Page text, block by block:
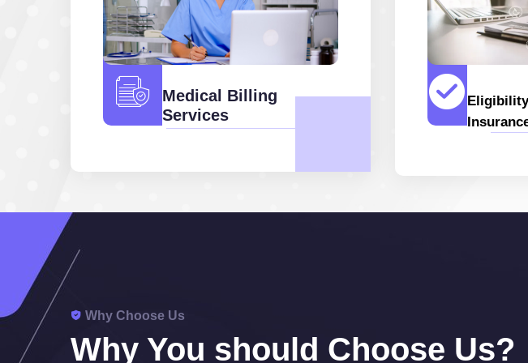
Medical Billing
Services
Why Choose Us
Why You should Choose Us?